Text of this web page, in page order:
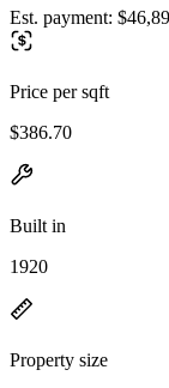
Est. payment:
Price per sqft
$386.70
Built in
1920
Property size